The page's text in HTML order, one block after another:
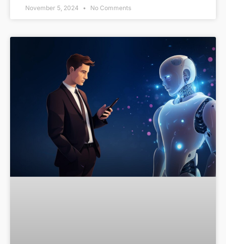
November 5, 2024 No Comments